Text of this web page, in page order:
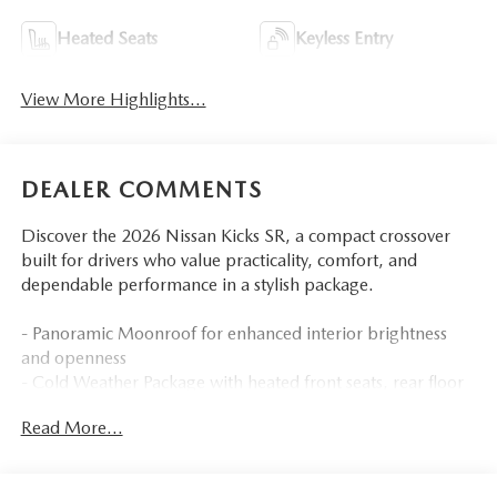
Heated Seats Keyless Entry
View More Highlights...
DEALER COMMENTS
Discover the 2026 Nissan Kicks SR, a compact crossover
built for drivers who value practicality, comfort, and
dependable performance in a stylish package.
- Panoramic Moonroof for enhanced interior brightness
and openness
- Cold Weather Package with heated front seats, rear floor
- SR Premium Package featuring Bose 10-speaker audio
Read More...